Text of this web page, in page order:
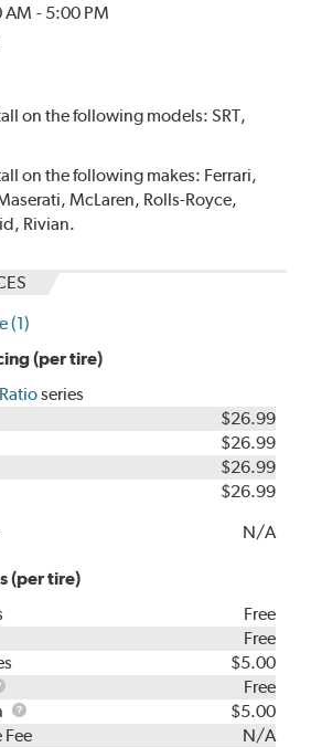
AM - 5:00 PM
on the following models: SRT,
on the following makes: Ferrari,
McLaren, Rolls-Royce,
Rivian.
(1)
(per tire)
series
$26.99
$26.99
$26.99
$26.99
N/A
(per tire)
Free
Free
$5.00
TPMS
Rebuild
Kit
Free
Package
Installation
$5.00
Fee
N/A